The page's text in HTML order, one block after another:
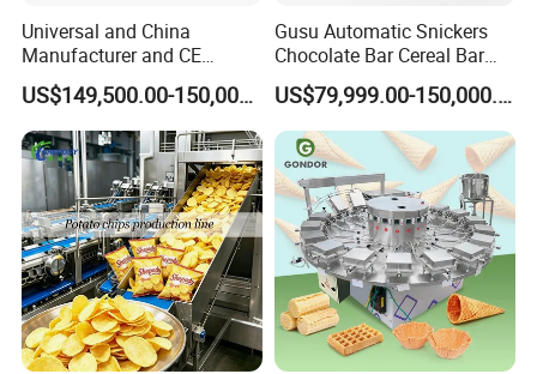
Company Profile
Universal and China
Manufacturer and CE
Standard Chocolate
Depositing Machine
US$149,500.00-150,000.00
Gusu Automatic Snickers
Chocolate Bar Cereal Bar
Making Machine Production
Line
US$79,999.00-150,000.00